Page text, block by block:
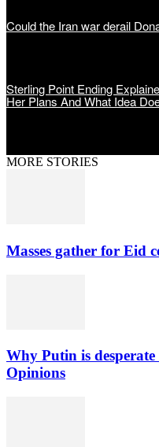
Could the Iran war derail
Sterling Point Ending
Her Plans And What Idea
MORE STORIES
Masses gather for Eid
Why Putin is
Opinions